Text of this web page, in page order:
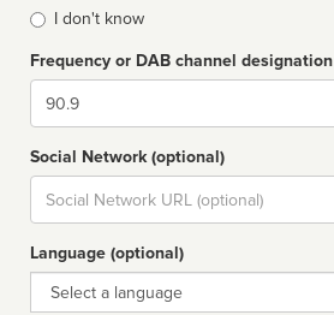
I don't know
Frequency or DAB channel designation
Dial
Social Network (optional)
Social
url
Language (optional)
Language